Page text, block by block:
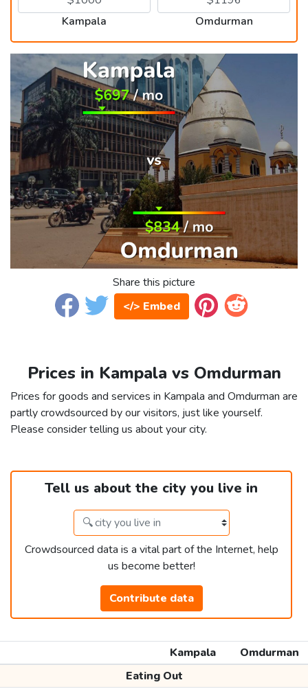
Kampala Omdurman
Share this picture
</> Embed
Prices in Kampala vs Omdurman
Prices for goods and services in Kampala and Omdurman are
partly crowdsourced by our visitors, just like yourself.
Please consider telling us about your city.
Tell us about the city you live in
Crowdsourced data is a vital part of the Internet, help
us become better!
Contribute data
Kampala
Omdurman
Eating Out